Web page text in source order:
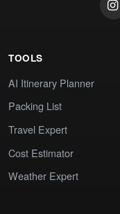
TOOLS
AI Itinerary Planner
Packing List
Travel Expert
Cost Estimator
Weather Expert